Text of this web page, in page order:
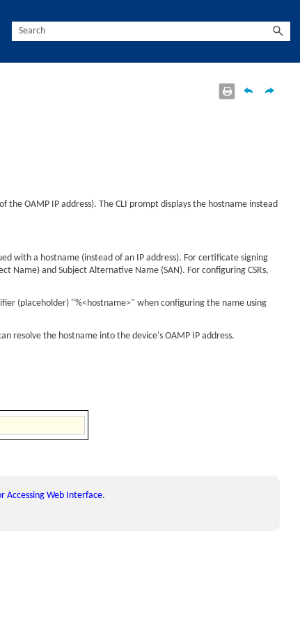
the OAMP IP address). The CLI prompt displays the hostname instead
with a hostname (instead of an IP address). For certificate signing
Name) and Subject Alternative Name (SAN). For configuring CSRs,
(placeholder) "%<hostname>" when configuring the name using
resolve the hostname into thedevice's OAMP IP address.
Accessing Web Interface.